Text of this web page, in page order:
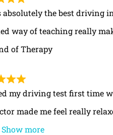
absolutely the best driving
way of teaching really
of Therapy
my driving test first time
made me feel really
Show more